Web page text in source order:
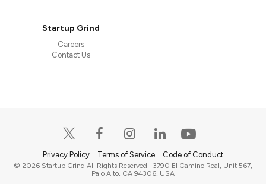
Startup Grind
Careers
Contact Us
Privacy Policy Terms of Service Code of Conduct
© 2026 Startup Grind All Rights Reserved | 3790 El Camino Real, Unit 567,
Palo Alto, CA 94306, USA